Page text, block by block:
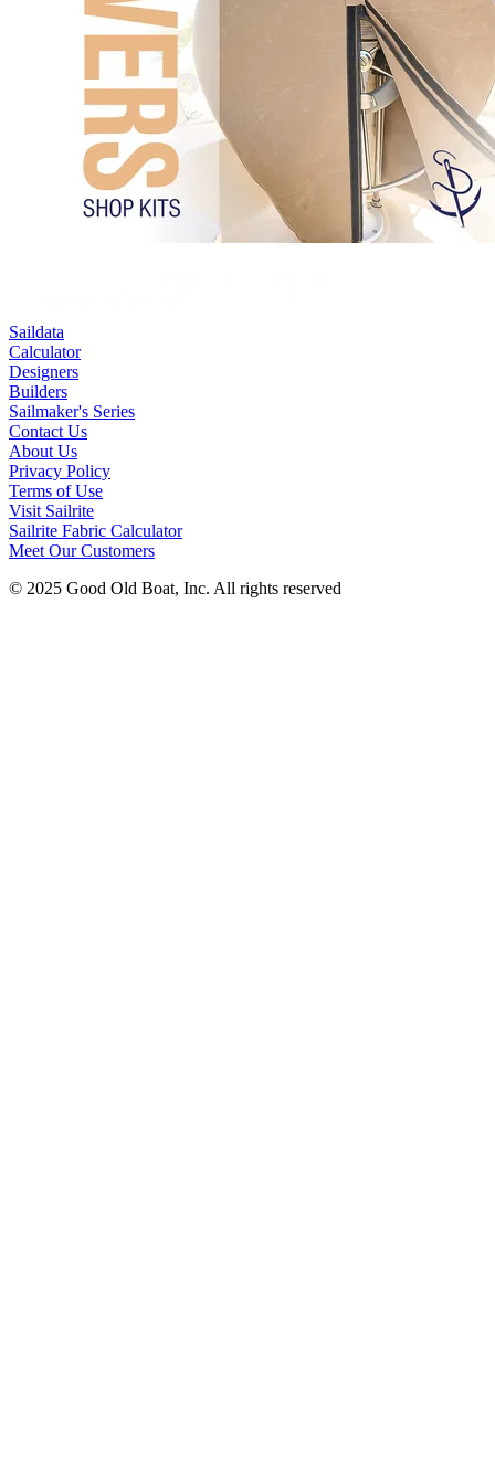
Saildata
Calculator
Designers
Builders
Sailmaker's Series
Contact Us
About Us
Privacy Policy
Terms of Use
Visit Sailrite
Sailrite Fabric Calculator
Meet Our Customers
© 2025 Good Old Boat, Inc. All rights reserved